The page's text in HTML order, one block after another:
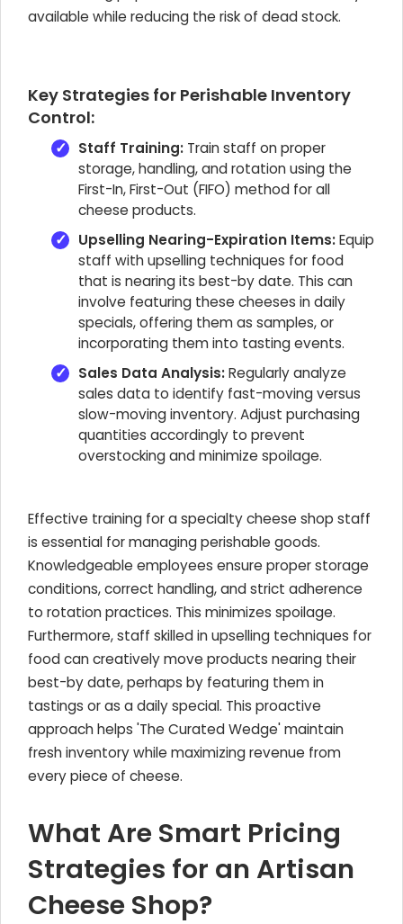
available while reducing the risk of dead stock.
Key Strategies for Perishable Inventory
Control:
Staff Training: Train staff on proper
storage, handling, and rotation using the
First-In, First-Out (FIFO) method for all
cheese products.
Upselling Nearing-Expiration Items:Equip
staff with upselling techniques for food
that is nearing its best-by date. This can
involve featuring these cheeses in daily
specials, offering them as samples, or
incorporating them into tasting events.
Sales Data Analysis:Regularly analyze
sales data to identify fast-moving versus
slow-moving inventory. Adjust purchasing
quantities accordingly to prevent
overstocking and minimize spoilage.
Effective training for a specialty cheese shop staff
is essential for managing perishable goods.
Knowledgeable employees ensure proper storage
conditions, correct handling, and strict adherence
to rotation practices. This minimizes spoilage.
Furthermore, staff skilled in upselling techniques for
food can creatively move products nearing their
best-by date, perhaps by featuring them in
tastings or as a daily special. This proactive
approach helps 'The Curated Wedge' maintain
fresh inventory while maximizing revenue from
every piece of cheese.
What Are Smart Pricing
Strategies for an Artisan
Cheese Shop?